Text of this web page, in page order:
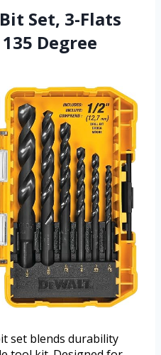
Set, 3-Flats
Degree
set blends durability